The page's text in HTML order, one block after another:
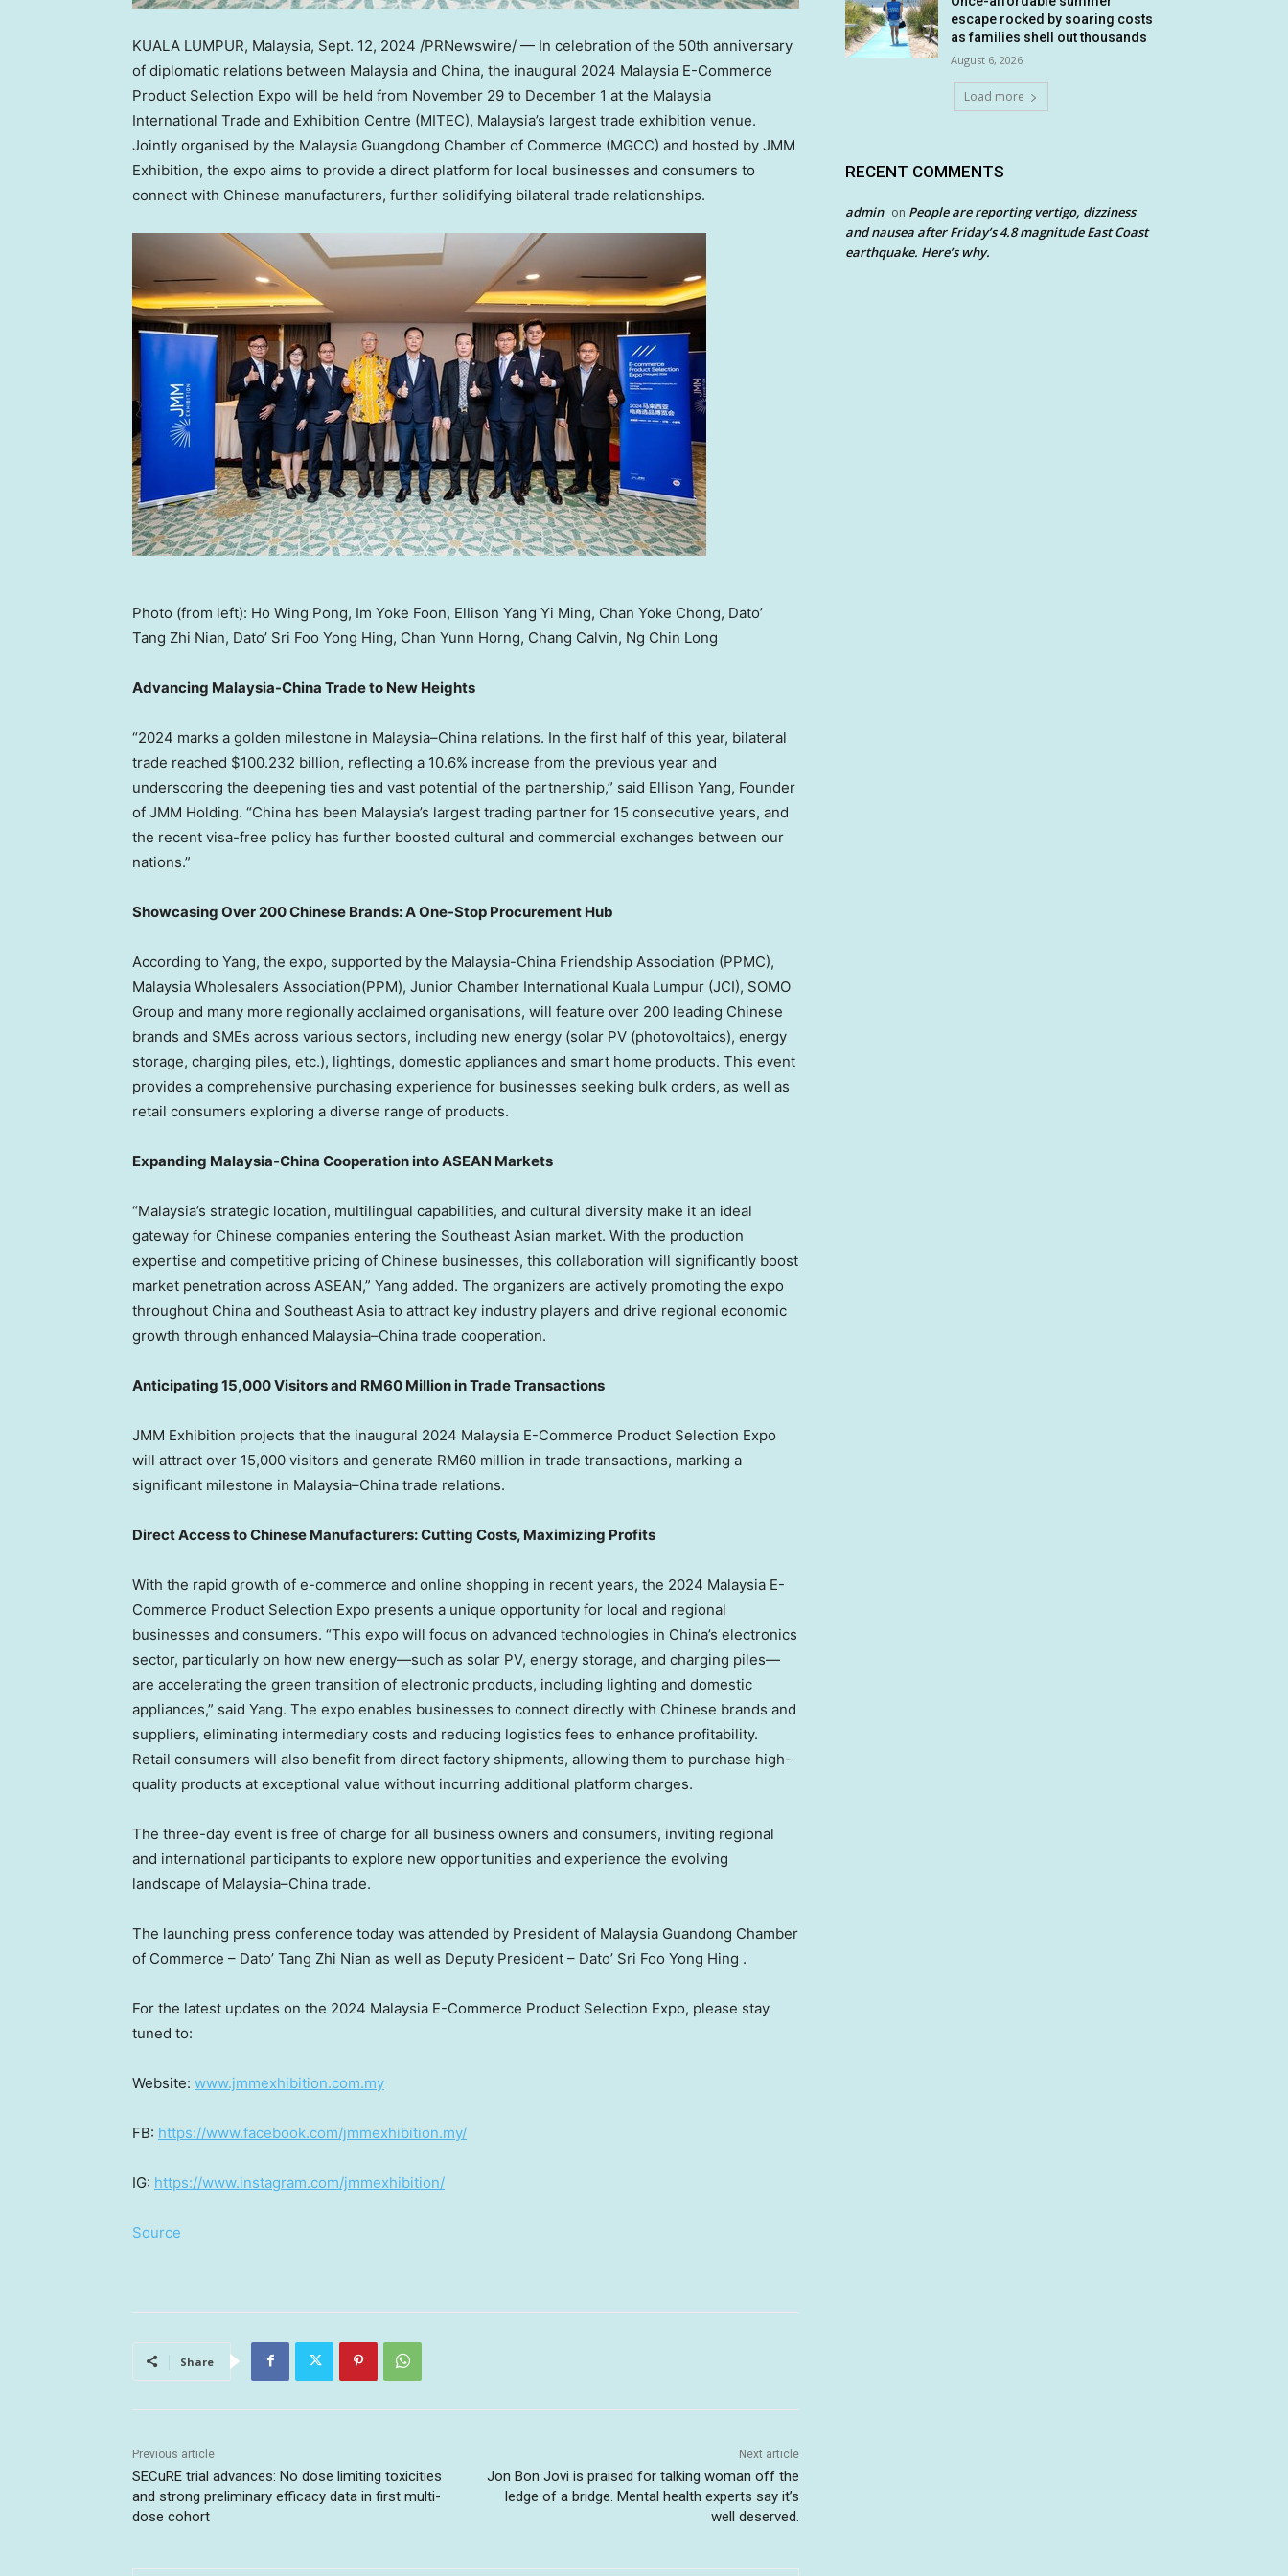
KUALA LUMPUR, Malaysia, Sept. 12, 2024 /PRNewswire/ — In celebration of the 50th anniversary
of diplomatic relations between Malaysia and China, the inaugural 2024 Malaysia E-Commerce
Product Selection Expo will be held from November 29 to December 1 at the Malaysia
International Trade and Exhibition Centre (MITEC), Malaysia’s largest trade exhibition venue.
Jointly organised by the Malaysia Guangdong Chamber of Commerce (MGCC) and hosted by JMM
Exhibition, the expo aims to provide a direct platform for local businesses and consumers to
connect with Chinese manufacturers, further solidifying bilateral trade relationships.
Photo (from left): Ho Wing Pong, Im Yoke Foon, Ellison Yang Yi Ming, Chan Yoke Chong, Dato’
Tang Zhi Nian, Dato’ Sri Foo Yong Hing, Chan Yunn Horng, Chang Calvin, Ng Chin Long
Advancing Malaysia-China Trade to New Heights
“2024 marks a golden milestone in Malaysia–China relations. In the first half of this year, bilateral
trade reached $100.232 billion, reflecting a 10.6% increase from the previous year and
underscoring the deepening ties and vast potential of the partnership,” said Ellison Yang, Founder
of JMM Holding. “China has been Malaysia’s largest trading partner for 15 consecutive years, and
the recent visa-free policy has further boosted cultural and commercial exchanges between our
nations.”
Showcasing Over 200 Chinese Brands: A One-Stop Procurement Hub
According to Yang, the expo, supported by the Malaysia-China Friendship Association (PPMC),
Malaysia Wholesalers Association(PPM), Junior Chamber International Kuala Lumpur (JCI), SOMO
Group and many more regionally acclaimed organisations, will feature over 200 leading Chinese
brands and SMEs across various sectors, including new energy (solar PV (photovoltaics), energy
storage, charging piles, etc.), lightings, domestic appliances and smart home products. This event
provides a comprehensive purchasing experience for businesses seeking bulk orders, as well as
retail consumers exploring a diverse range of products.
Expanding Malaysia-China Cooperation into ASEAN Markets
“Malaysia’s strategic location, multilingual capabilities, and cultural diversity make it an ideal
gateway for Chinese companies entering the Southeast Asian market. With the production
expertise and competitive pricing of Chinese businesses, this collaboration will significantly boost
market penetration across ASEAN,” Yang added. The organizers are actively promoting the expo
throughout China and Southeast Asia to attract key industry players and drive regional economic
growth through enhanced Malaysia–China trade cooperation.
Anticipating 15,000 Visitors and RM60 Million in Trade Transactions
JMM Exhibition projects that the inaugural 2024 Malaysia E-Commerce Product Selection Expo
will attract over 15,000 visitors and generate RM60 million in trade transactions, marking a
significant milestone in Malaysia–China trade relations.
Direct Access to Chinese Manufacturers: Cutting Costs, Maximizing Profits
With the rapid growth of e-commerce and online shopping in recent years, the 2024 Malaysia E-
Commerce Product Selection Expo presents a unique opportunity for local and regional
businesses and consumers. “This expo will focus on advanced technologies in China’s electronics
sector, particularly on how new energy—such as solar PV, energy storage, and charging piles—
are accelerating the green transition of electronic products, including lighting and domestic
appliances,” said Yang. The expo enables businesses to connect directly with Chinese brands and
suppliers, eliminating intermediary costs and reducing logistics fees to enhance profitability.
Retail consumers will also benefit from direct factory shipments, allowing them to purchase high-
quality products at exceptional value without incurring additional platform charges.
The three-day event is free of charge for all business owners and consumers, inviting regional
and international participants to explore new opportunities and experience the evolving
landscape of Malaysia–China trade.
The launching press conference today was attended by President of Malaysia Guandong Chamber
of Commerce – Dato’ Tang Zhi Nian as well as Deputy President – Dato’ Sri Foo Yong Hing .
For the latest updates on the 2024 Malaysia E-Commerce Product Selection Expo, please stay
tuned to:
Website: www.jmmexhibition.com.my
FB: https://www.facebook.com/jmmexhibition.my/
IG: https://www.instagram.com/jmmexhibition/
Source
Share
Previous article
SECuRE trial advances: No dose limiting toxicities
and strong preliminary efficacy data in first multi-
dose cohort
Next article
Jon Bon Jovi is praised for talking woman off the
ledge of a bridge. Mental health experts say it’s
well deserved.
escape rocked by soaring costs
as families shell out thousands
August 6, 2026
Load more
RECENT COMMENTS
admin on People are reporting vertigo, dizziness
and nausea after Friday’s 4.8 magnitude East Coast
earthquake. Here’s why.